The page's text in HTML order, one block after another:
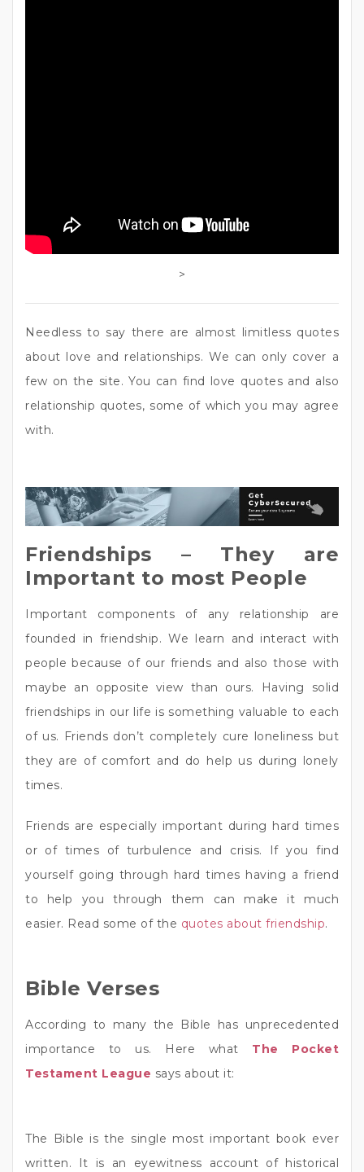
>
Needless to say there are almost limitless quotes
about love and relationships. We can only cover a
few on the site. You can find love quotes and also
relationship quotes, some of which you may agree
with.
Friendships – They are
Important to most People
Important components of any relationship are
founded in friendship. We learn and interact with
people because of our friends and also those with
maybe an opposite view than ours. Having solid
friendships in our life is something valuable to each
of us. Friends don’t completely cure loneliness but
they are of comfort and do help us during lonely
times.
Friends are especially important during hard times
or of times of turbulence and crisis. If you find
yourself going through hard times having a friend
to help you through them can make it much
easier. Read some of the quotes about friendship.
Bible Verses
According to many the Bible has unprecedented
importance to us. Here what The Pocket
Testament League says about it:
The Bible is the single most important book ever
written. It is an eyewitness account of historical